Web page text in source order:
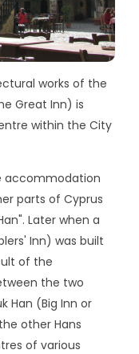
works of the
Great Inn) is
within the City
accommodation
parts of Cyprus
Later when a
Inn) was built
of the
the two
Han (Big Inn or
other Hans
of various